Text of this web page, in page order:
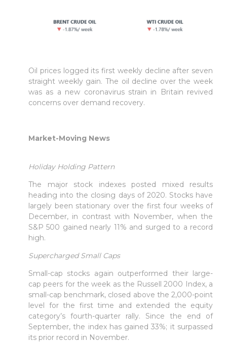
Oil prices logged its first weekly decline after seven
straight weekly gain. The oil decline over the week
was as a new coronavirus strain in Britain revived
concerns over demand recovery.
Market-Moving News
Holiday Holding Pattern
The major stock indexes posted mixed results
heading into the closing days of 2020. Stocks have
largely been stationary over the first four weeks of
December, in contrast with November, when the
S&P 500 gained nearly 11% and surged to a record
high.
Supercharged Small Caps
Small-cap stocks again outperformed their large-
cap peers for the week as the Russell 2000 Index, a
small-cap benchmark, closed above the 2,000-point
level for the first time and extended the equity
category’s fourth-quarter rally. Since the end of
September, the index has gained 33%; it surpassed
its prior record in November.